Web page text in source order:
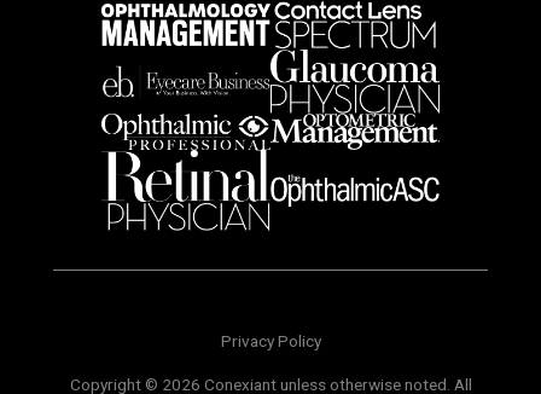
Privacy Policy
Copyright © 2026 Conexiant unless otherwise noted. All